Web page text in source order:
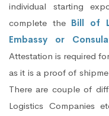
individual starting
complete the Bill of
Embassy or
Attestation is required
as it is a proof of
There are couple of
Logistics Companies